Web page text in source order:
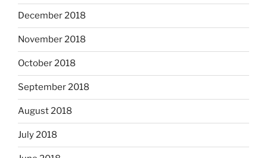
December 2018
November 2018
October 2018
September 2018
August 2018
July 2018